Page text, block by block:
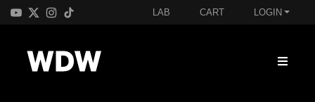
LAB CART LOGIN